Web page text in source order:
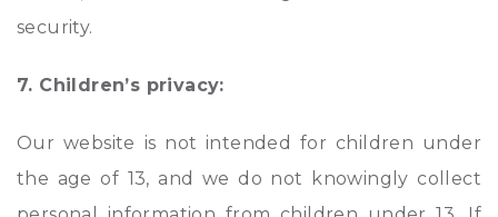
security.
7. Children’s privacy:
Our website is not intended for children under
the age of 13, and we do not knowingly collect